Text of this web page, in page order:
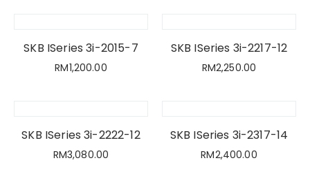
SKB ISeries 3i-2015-7
RM1,200.00
SKB ISeries 3i-2217-12
RM2,250.00
SKB ISeries 3i-2222-12
RM3,080.00
SKB ISeries 3i-2317-14
RM2,400.00